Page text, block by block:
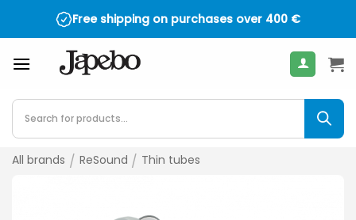
Free shipping on purchases over 400 €
Products
search
All brands / ReSound / Thin tubes